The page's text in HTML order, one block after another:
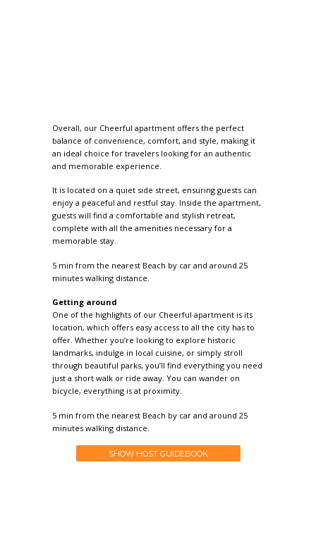
Overall, our Cheerful apartment offers the perfect
balance of convenience, comfort, and style, making it
an ideal choice for travelers looking for an authentic
and memorable experience.
It is located on a quiet side street, ensuring guests can
enjoy a peaceful and restful stay. Inside the apartment,
guests will find a comfortable and stylish retreat,
complete with all the amenities necessary for a
memorable stay.
5 min from the nearest Beach by car and around 25
minutes walking distance.
Getting around
One of the highlights of our Cheerful apartment is its
location, which offers easy access to all the city has to
offer. Whether you’re looking to explore historic
landmarks, indulge in local cuisine, or simply stroll
through beautiful parks, you’ll find everything you need
just a short walk or ride away. You can wander on
bicycle, everything is at proximity.
5 min from the nearest Beach by car and around 25
minutes walking distance.
SHOW HOST GUIDEBOOK